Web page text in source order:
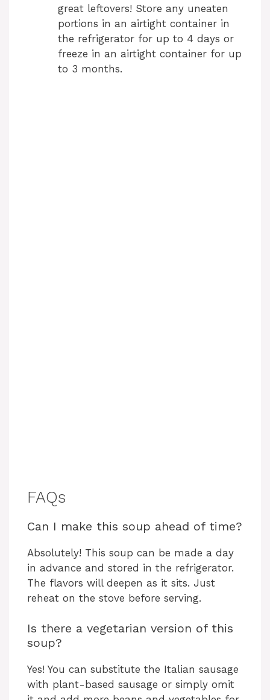
great leftovers! Store any uneaten
portions in an airtight container in
the refrigerator for up to 4 days or
freeze in an airtight container for up
to 3 months.
FAQs
Can I make this soup ahead of time?
Absolutely! This soup can be made a day
in advance and stored in the refrigerator.
The flavors will deepen as it sits. Just
reheat on the stove before serving.
Is there a vegetarian version of this
soup?
Yes! You can substitute the Italian sausage
with plant-based sausage or simply omit